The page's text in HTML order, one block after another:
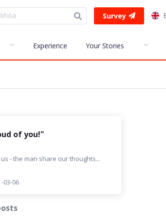
Survey
Experience Your Stories
of you!"
- the man share our thoughts...
03-06